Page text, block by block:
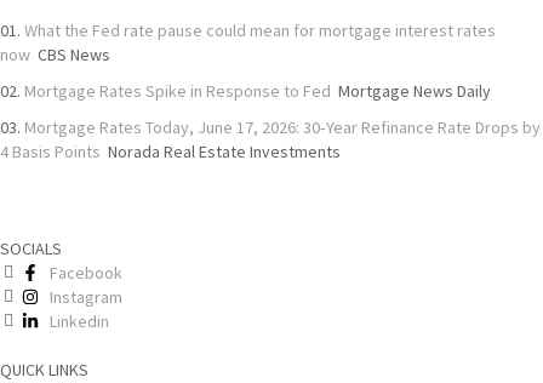
What the Fed rate pause could mean for mortgage interest rates
now CBS News
Mortgage Rates Spike in Response to Fed Mortgage News Daily
Mortgage Rates Today, June 17, 2026: 30‑Year Refinance Rate Drops by
4 Basis Points Norada Real Estate Investments
SOCIALS
Facebook
Instagram
Linkedin
QUICK LINKS